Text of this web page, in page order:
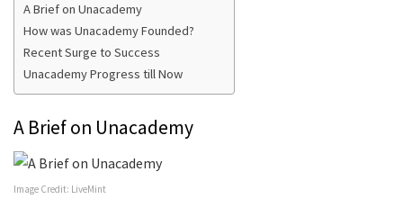
A Brief on Unacademy
How was Unacademy Founded?
Recent Surge to Success
Unacademy Progress till Now
A Brief on Unacademy
Image Credit: LiveMint